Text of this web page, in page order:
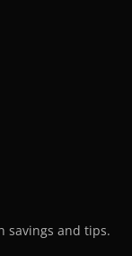
savings and tips.